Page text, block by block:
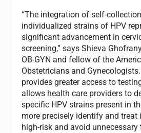
“The integration of self-
individualized strains of HPV
significant advancement in
screening,” says Shieva
OB-GYN and fellow of the
Obstetricians and
provides greater access to
allows health care providers to
specific HPV strains present in
more precisely identify and
high-risk and avoid